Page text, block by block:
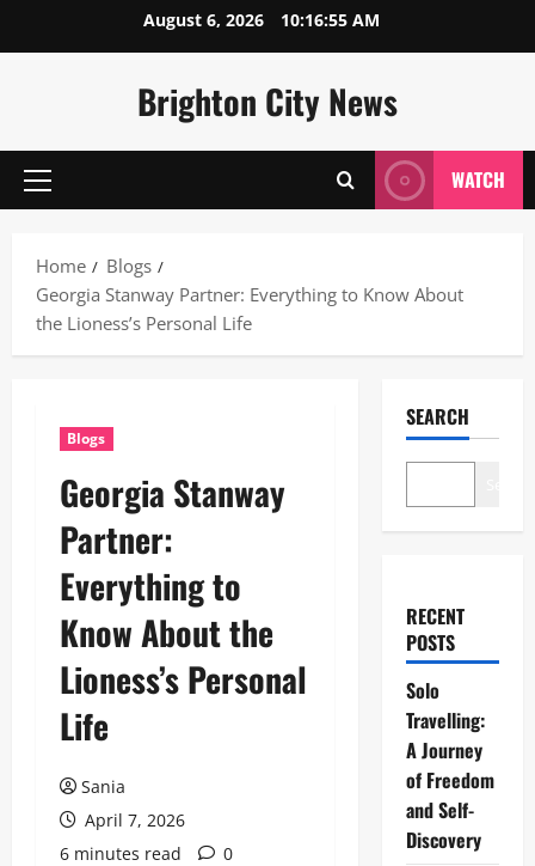
August 6, 2026 10:16:56 AM
Brighton City News
Primary
WATCH
Home
Blogs
Georgia Stanway Partner: Everything to Know About
the Lioness’s Personal Life
Blogs
Georgia Stanway
Partner:
Everything to
Know About the
Lioness’s Personal
Life
Sania
April 7, 2026
6 minutes read
0
SEARCH
RECENT
POSTS
Solo
Travelling:
A Journey
of Freedom
and Self-
Discovery